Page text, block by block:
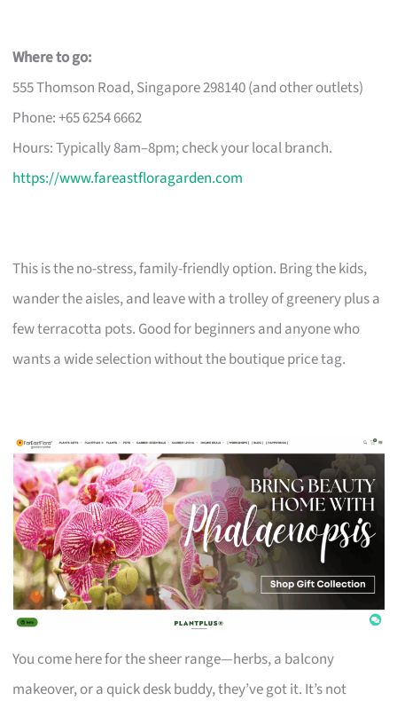
Where to go:
555 Thomson Road, Singapore 298140 (and other outlets)
Phone: +65 6254 6662
Hours: Typically 8am–8pm; check your local branch.
https://www.fareastfloragarden.com
This is the no-stress, family-friendly option. Bring the kids,
wander the aisles, and leave with a trolley of greenery plus a
few terracotta pots. Good for beginners and anyone who
wants a wide selection without the boutique price tag.
You come here for the sheer range—herbs, a balcony
makeover, or a quick desk buddy, they’ve got it. It’s not